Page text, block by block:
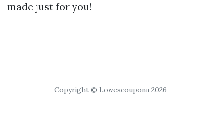
made just for you!
Copyright © Lowescouponn 2026